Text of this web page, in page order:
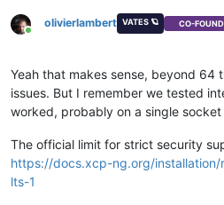
Online
olivierlambert VATES 🪐 CO-
Yeah that makes sense, beyond 64
issues. But I remember we tested
worked, probably on a single socket
The official limit for strict security
https://docs.xcp-ng.org/
lts-1